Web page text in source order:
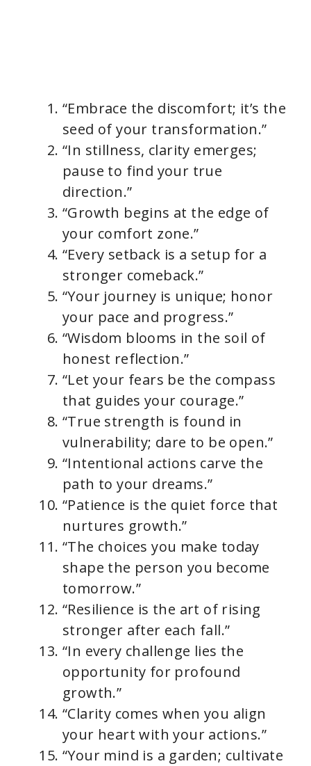
“Embrace the discomfort; it’s the
seed of your transformation.”
“In stillness, clarity emerges;
pause to find your true
direction.”
“Growth begins at the edge of
your comfort zone.”
“Every setback is a setup for a
stronger comeback.”
“Your journey is unique; honor
your pace and progress.”
“Wisdom blooms in the soil of
honest reflection.”
“Let your fears be the compass
that guides your courage.”
“True strength is found in
vulnerability; dare to be open.”
“Intentional actions carve the
path to your dreams.”
“Patience is the quiet force that
nurtures growth.”
“The choices you make today
shape the person you become
tomorrow.”
“Resilience is the art of rising
stronger after each fall.”
“In every challenge lies the
opportunity for profound
growth.”
“Clarity comes when you align
your heart with your actions.”
“Your mind is a garden; cultivate